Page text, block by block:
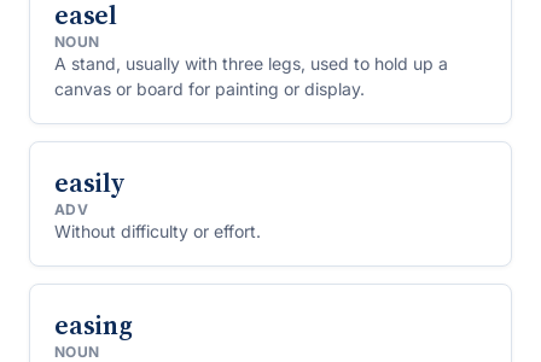
easel
NOUN
A stand, usually with three legs, used to hold up a
canvas or board for painting or display.
easily
ADV
Without difficulty or effort.
easing
NOUN